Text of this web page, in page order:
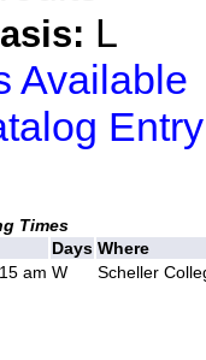
L
Available
Entry
Times
Days Where
am W Scheller